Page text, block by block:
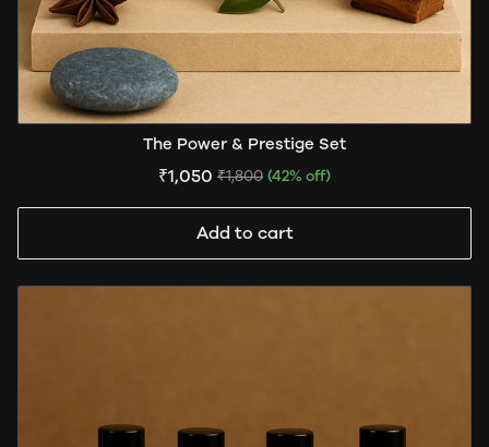
The Power & Prestige Set
₹1,050 ₹1,800 (42% off)
Add to cart